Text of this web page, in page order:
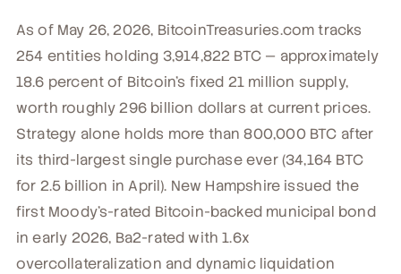
As of May 26, 2026, BitcoinTreasuries.com tracks
254 entities holding 3,914,822 BTC — approximately
18.6 percent of Bitcoin's fixed 21 million supply,
worth roughly 296 billion dollars at current prices.
Strategy alone holds more than 800,000 BTC after
its third-largest single purchase ever (34,164 BTC
for 2.5 billion in April). New Hampshire issued the
first Moody's-rated Bitcoin-backed municipal bond
in early 2026, Ba2-rated with 1.6x
overcollateralization and dynamic liquidation